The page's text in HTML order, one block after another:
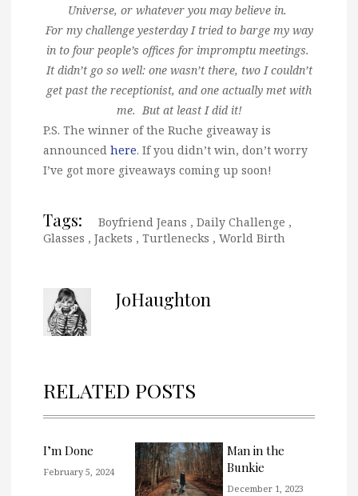
Universe, or whatever you may believe in.
For my challenge yesterday I tried to barge my way
in to four people’s offices for impromptu meetings.
It didn’t go so well: one wasn’t there, two I couldn’t
get past the receptionist, and one actually met with
me. But at least I did it!
P.S. The winner of the Ruche giveaway is
announced here. If you didn’t win, don’t worry
I’ve got more giveaways coming up soon!
Tags: Boyfriend Jeans , Daily Challenge ,
Glasses , Jackets , Turtlenecks , World Birth
JoHaughton
RELATED POSTS
I’m Done
February 5, 2024
Man in the
Bunkie
December 1, 2023